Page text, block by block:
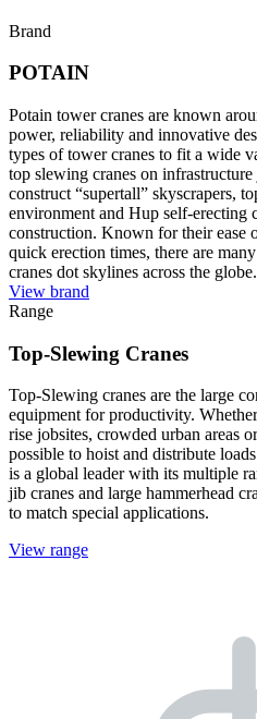
Brand
POTAIN
Potain tower cranes are known
power, reliability and innovative
types of tower cranes to fit a wide
top slewing cranes on
construct “supertall” skyscrapers,
environment and Hup self-erecting
construction. Known for their ease
quick erection times, there are
cranes dot skylines across the globe.
View brand
Range
Top-Slewing Cranes
Top-Slewing cranes are the large
equipment for productivity.
rise jobsites, crowded urban areas
possible to hoist and distribute
is a global leader with its multiple
jib cranes and large hammerhead
to match special applications.
View range